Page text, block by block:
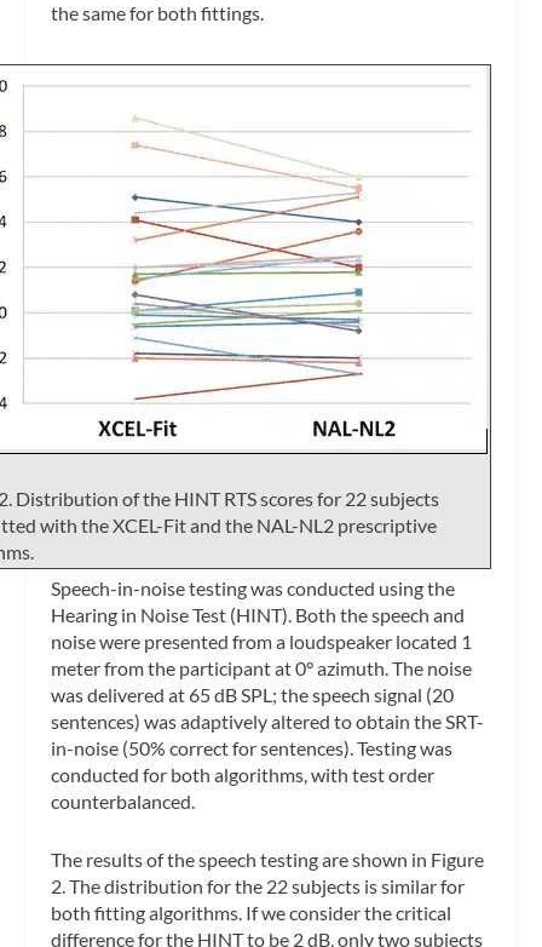
the same for both fittings.
Distribution of the HINT RTS scores for 22 subjects
with the XCEL-Fit and the NAL-NL2 prescriptive
Speech-in-noise testing was conducted using the
Hearing in Noise Test (HINT). Both the speech and
noise were presented from a loudspeaker located 1
meter from the participant at 0° azimuth. The noise
was delivered at 65 dB SPL; the speech signal (20
sentences) was adaptively altered to obtain the SRT-
in-noise (50% correct for sentences). Testing was
conducted for both algorithms, with test order
counterbalanced.
The results of the speech testing are shown in Figure
2. The distribution for the 22 subjects is similar for
both fitting algorithms. If we consider the critical
difference for the HINT to be 2 dB, only two subjects